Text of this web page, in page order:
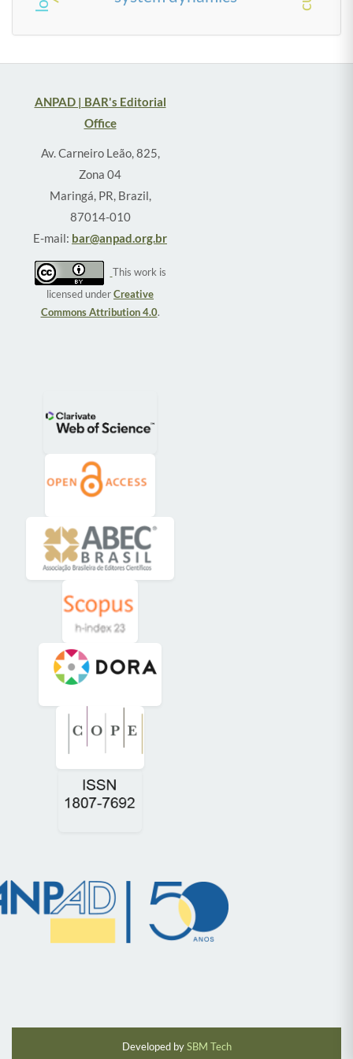
ANPAD | BAR's Editorial
Office
Av. Carneiro Leão, 825,
Zona 04
Maringá, PR, Brazil,
87014-010
E-mail: bar@anpad.org.br
This work is
licensed underCreative
Commons Attribution 4.0.
Developed bySBM Tech